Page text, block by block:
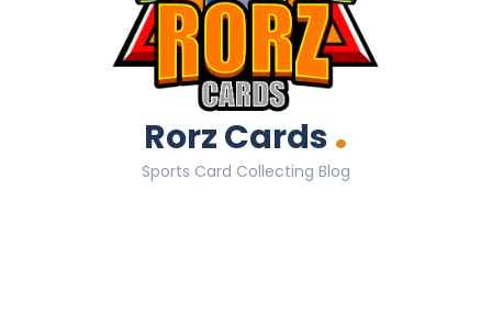
Rorz Cards.
Sports Card Collecting Blog